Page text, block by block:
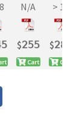
N/A
> 18
$𝟤𝟧𝟧 $𝟤𝟪𝟪